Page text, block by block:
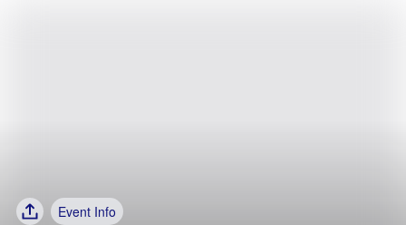
Event Info